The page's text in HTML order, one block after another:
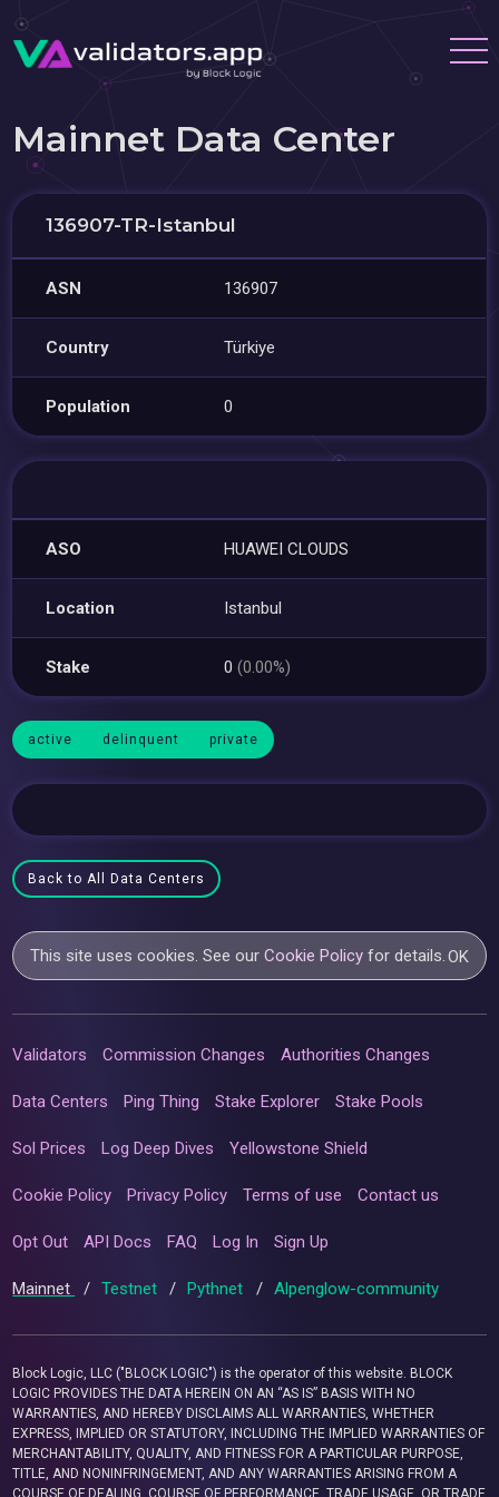
Mainnet Data Center
136907-TR-Istanbul
ASN 136907
Country Türkiye
Population 0
ASO HUAWEI CLOUDS
Location Istanbul
Stake 0(0.00%)
active delinquent private
Back to All Data Centers
This site uses cookies. See ourCookie Policy for details.OK
Validators Commission Changes Authorities Changes
Data Centers Ping Thing Stake Explorer Stake Pools
Sol Prices Log Deep Dives Yellowstone Shield
Cookie Policy Privacy Policy Terms of use Contact us
Opt Out API Docs FAQ Log In Sign Up
Mainnet / Testnet / Pythnet / Alpenglow-community
Block Logic, LLC ("BLOCK LOGIC") is the operator of this website. BLOCK
LOGIC PROVIDES THE DATA HEREIN ON AN “AS IS” BASIS WITH NO
WARRANTIES, AND HEREBY DISCLAIMS ALL WARRANTIES, WHETHER
EXPRESS, IMPLIED OR STATUTORY, INCLUDING THE IMPLIED WARRANTIES OF
MERCHANTABILITY, QUALITY, AND FITNESS FOR A PARTICULAR PURPOSE,
TITLE, AND NONINFRINGEMENT, AND ANY WARRANTIES ARISING FROM A
COURSE OF DEALING, COURSE OF PERFORMANCE, TRADE USAGE, OR TRADE